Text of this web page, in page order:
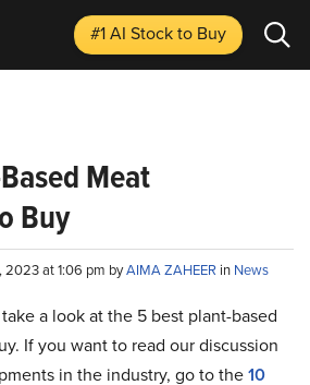
#1 AI Stockto Buy
Meat
Buy
2023 at 1:06 pm byAIMA ZAHEER in News
a look at the 5 best plant-based
If you want to read our discussion
in the industry, go to the10